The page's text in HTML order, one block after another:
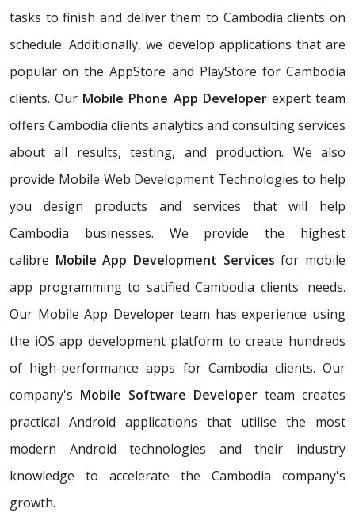
tasks to finish and deliver them to Cambodia clients on
schedule. Additionally, we develop applications that are
popular on the AppStore and PlayStore for Cambodia
clients. Our Mobile Phone App Developerexpert team
offers Cambodia clients analytics and consulting services
about all results, testing, and production. We also
provide Mobile Web Development Technologies to help
you design products and services that will help
Cambodia businesses. We provide the highest
calibre Mobile App Development Services for mobile
app programming to satified Cambodia clients' needs.
Our Mobile App Developer team has experience using
the iOS app development platform to create hundreds
of high-performance apps for Cambodia clients. Our
company's Mobile Software Developer team creates
practical Android applications that utilise the most
modern Android technologies and their industry
knowledge to accelerate the Cambodia company's
growth.